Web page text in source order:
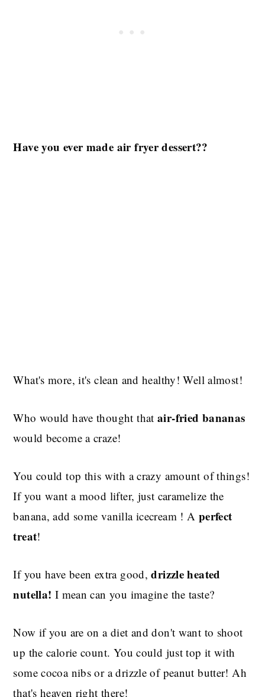
Have you ever made air fryer dessert??
What's more, it's clean and healthy! Well almost!
Who would have thought thatair-fried bananas
would become a craze!
You could top this with a crazy amount of things!
If you want a mood lifter, just caramelize the
banana, add some vanilla icecream ! A perfect
treat!
If you have been extra good,drizzle heated
nutella! I mean can you imagine the taste?
Now if you are on a diet and don't want to shoot
up the calorie count. You could just top it with
some cocoa nibs or a drizzle of peanut butter! Ah
that's heaven right there!